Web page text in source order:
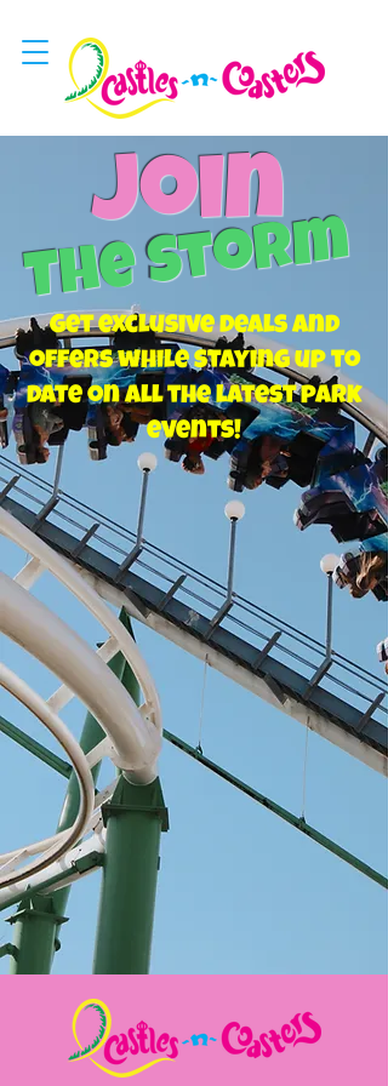
Join
The Storm
Get exclusive deals and
offers while staying up to
date on all the latest park
events!